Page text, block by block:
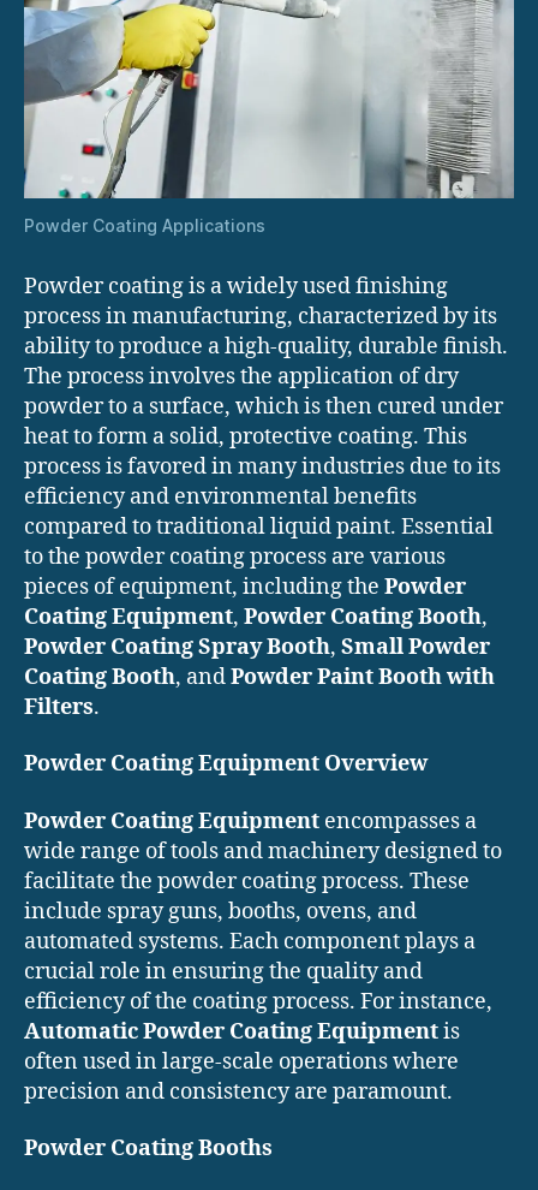
Powder Coating Applications
Powder coating is a widely used finishing
process in manufacturing, characterized by its
ability to produce a high-quality, durable finish.
The process involves the application of dry
powder to a surface, which is then cured under
heat to form a solid, protective coating. This
process is favored in many industries due to its
efficiency and environmental benefits
compared to traditional liquid paint. Essential
to the powder coating process are various
pieces of equipment, including the Powder
Coating Equipment, Powder Coating Booth,
Powder Coating Spray Booth, Small Powder
Coating Booth, andPowder Paint Booth with
Filters.
Powder Coating Equipment Overview
Powder Coating Equipment encompasses a
wide range of tools and machinery designed to
facilitate the powder coating process. These
include spray guns, booths, ovens, and
automated systems. Each component plays a
crucial role in ensuring the quality and
efficiency of the coating process. For instance,
Automatic Powder Coating Equipmentis
often used in large-scale operations where
precision and consistency are paramount.
Powder Coating Booths